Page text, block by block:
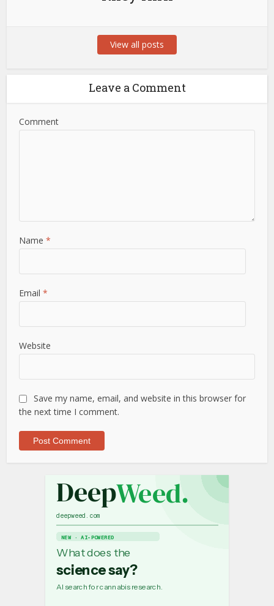
View all posts
Leave a Comment
Comment
Name*
Email*
Website
Save my name, email, and website in this browser for
the next time I comment.